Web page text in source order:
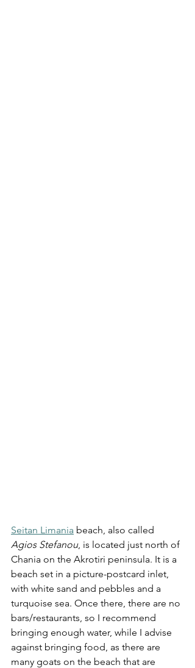
Seitan Limania beach, also called
Agios Stefanou, is located just north of
Chania on the Akrotiri peninsula. It is a
beach set in a picture-postcard inlet,
with white sand and pebbles and a
turquoise sea. Once there, there are no
bars/restaurants, so I recommend
bringing enough water, while I advise
against bringing food, as there are
many goats on the beach that are